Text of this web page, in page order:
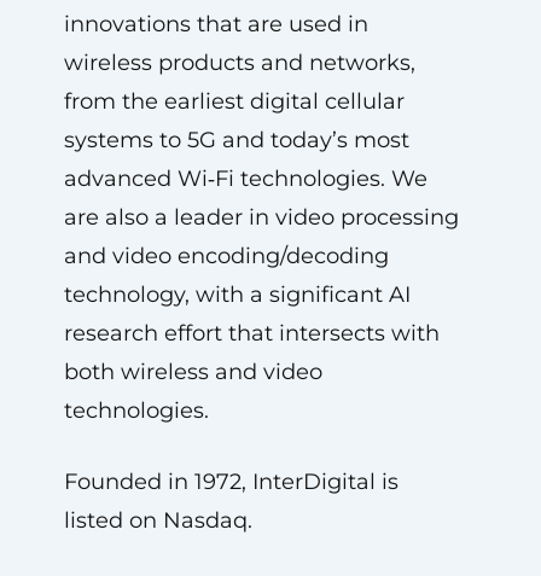
innovations that are used in
wireless products and networks,
from the earliest digital cellular
systems to 5G and today’s most
advanced Wi‑Fi technologies. We
are also a leader in video processing
and video encoding/decoding
technology, with a significant AI
research effort that intersects with
both wireless and video
technologies.
Founded in 1972, InterDigital is
listed on Nasdaq.